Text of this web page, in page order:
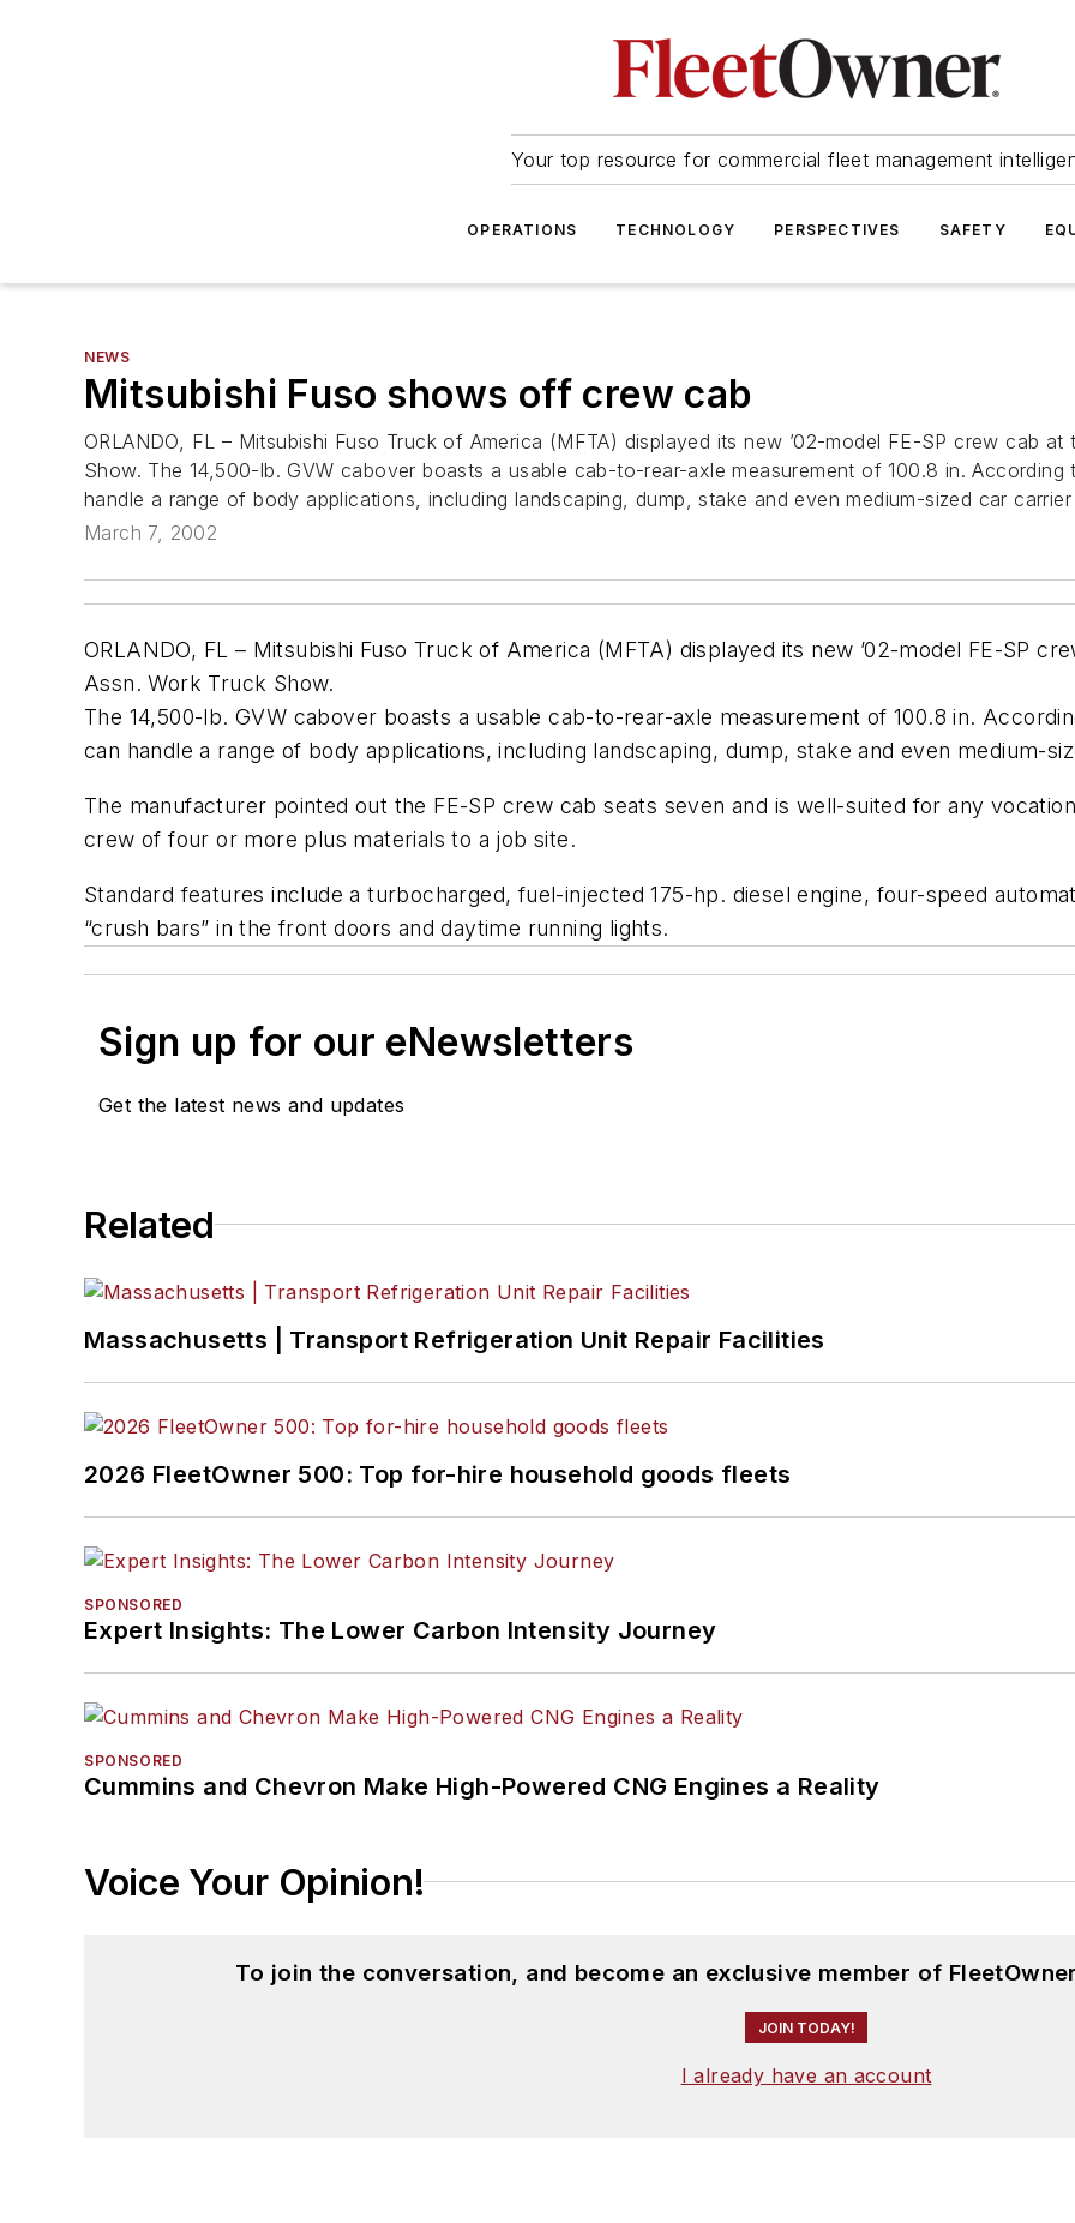
Your top resource for commercial fleet management
OPERATIONS TECHNOLOGY PERSPECTIVES SAFETY
NEWS
Mitsubishi Fuso shows off crew cab
ORLANDO, FL – Mitsubishi Fuso Truck of America (MFTA) displayed its new ’02-model FE-SP crew cab
Show. The 14,500-lb. GVW cabover boasts a usable cab-to-rear-axle measurement of 100.8 in. According
handle a range of body applications, including landscaping, dump, stake and even medium-sized car
March 7, 2002
ORLANDO, FL – Mitsubishi Fuso Truck of America (MFTA) displayed its new ’02-model FE-SP
Assn. Work Truck Show.
The 14,500-lb. GVW cabover boasts a usable cab-to-rear-axle measurement of 100.8 in.
can handle a range of body applications, including landscaping, dump, stake and even medium-
The manufacturer pointed out the FE-SP crew cab seats seven and is well-suited for any
crew of four or more plus materials to a job site.
Standard features include a turbocharged, fuel-injected 175-hp. diesel engine, four-speed
“crush bars” in the front doors and daytime running lights.
Sign up for our eNewsletters
Get the latest news and updates
Related
Massachusetts | Transport Refrigeration Unit Repair Facilities
2026 FleetOwner 500: Top for-hire household goods fleets
SPONSORED
Expert Insights: The Lower Carbon Intensity Journey
SPONSORED
Cummins and Chevron Make High-Powered CNG Engines a Reality
Voice Your Opinion!
To join the conversation, and become an exclusive member of
JOIN TODAY!
I already have an account